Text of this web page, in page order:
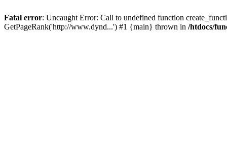
Fatal error: Uncaught Error: Call to undefined function
GetPageRank('http://www.dynd...') #1 {main} thrown in /htdocs/